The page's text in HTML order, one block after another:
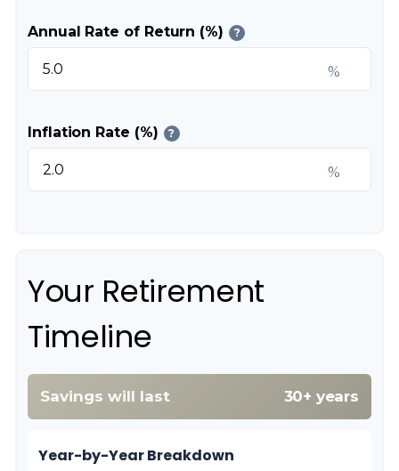
Annual Rate of Return (%) ?
%
Inflation Rate (%) ?
%
Your Retirement
Timeline
Savings will last 30+ years
Year-by-Year Breakdown